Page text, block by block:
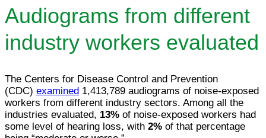
Audiograms from different
industry workers evaluated
The Centers for Disease Control and Prevention
(CDC) examined 1,413,789 audiograms of noise-exposed
workers from different industry sectors. Among all the
industries evaluated, 13% of noise-exposed workers had
some level of hearing loss, with 2% of that percentage